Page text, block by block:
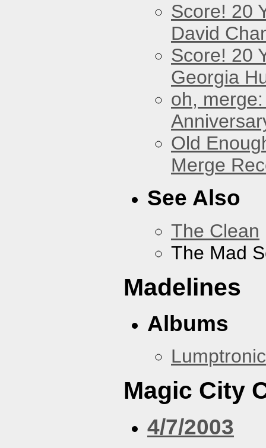
Score! 20
David
Score! 20
Georgia
oh,
Old
Merge
See Also
The Clean
The Mad
Madelines
Albums
Lumptronic
Magic City
4/7/2003